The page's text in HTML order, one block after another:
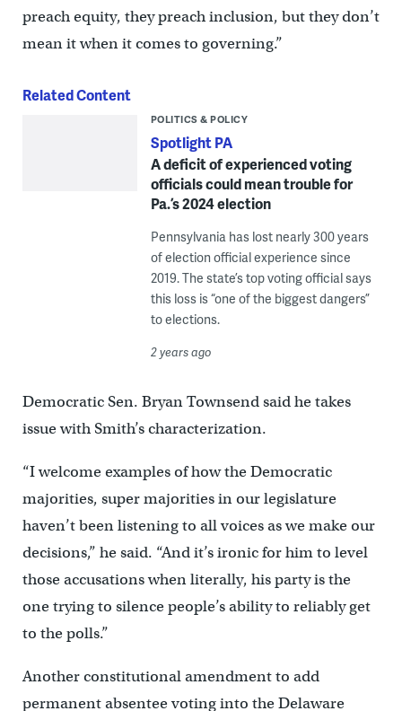
preach equity, they preach inclusion, but they don’t
mean it when it comes to governing.”
Related Content
POLITICS & POLICY
Spotlight PA
A deficit of experienced voting
officials could mean trouble for
Pa.’s 2024 election
Pennsylvania has lost nearly 300 years
of election official experience since
2019. The state’s top voting official says
this loss is “one of the biggest dangers”
to elections.
2 years ago
Democratic Sen. Bryan Townsend said he takes
issue with Smith’s characterization.
“I welcome examples of how the Democratic
majorities, super majorities in our legislature
haven’t been listening to all voices as we make our
decisions,” he said. “And it’s ironic for him to level
those accusations when literally, his party is the
one trying to silence people’s ability to reliably get
to the polls.”
Another constitutional amendment to add
permanent absentee voting into the Delaware